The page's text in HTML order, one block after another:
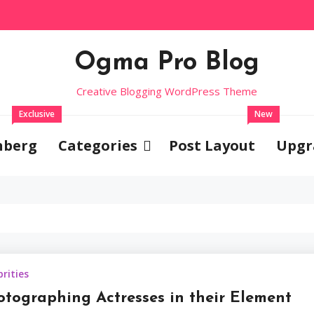
Ogma Pro Blog
Creative Blogging WordPress Theme
Exclusive
Categories Post Layout
New
Actresses in their Element